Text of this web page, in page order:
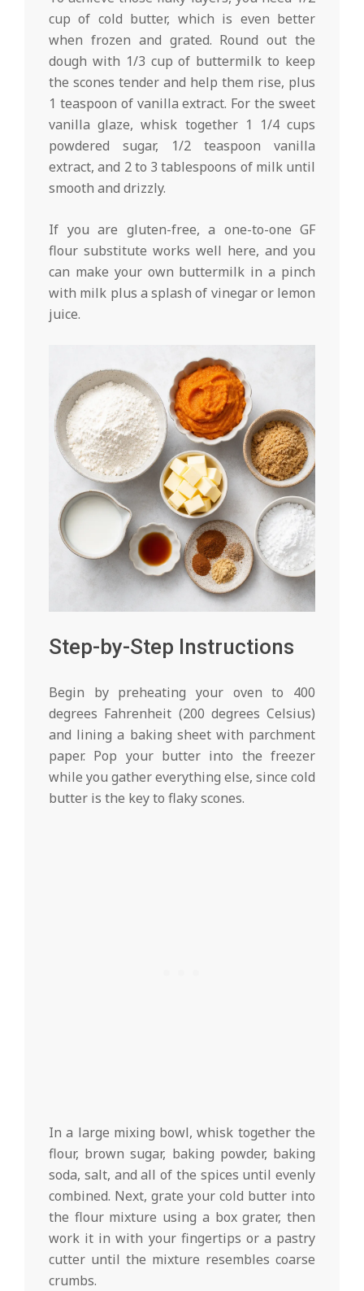
cup of cold butter, which is even better
when frozen and grated. Round out the
dough with 1/3 cup of buttermilk to keep
the scones tender and help them rise, plus
1 teaspoon of vanilla extract. For the sweet
vanilla glaze, whisk together 1 1/4 cups
powdered sugar, 1/2 teaspoon vanilla
extract, and 2 to 3 tablespoons of milk until
smooth and drizzly.
If you are gluten-free, a one-to-one GF
flour substitute works well here, and you
can make your own buttermilk in a pinch
with milk plus a splash of vinegar or lemon
juice.
Step-by-Step Instructions
Begin by preheating your oven to 400
degrees Fahrenheit (200 degrees Celsius)
and lining a baking sheet with parchment
paper. Pop your butter into the freezer
while you gather everything else, since cold
butter is the key to flaky scones.
In a large mixing bowl, whisk together the
flour, brown sugar, baking powder, baking
soda, salt, and all of the spices until evenly
combined. Next, grate your cold butter into
the flour mixture using a box grater, then
work it in with your fingertips or a pastry
cutter until the mixture resembles coarse
crumbs.